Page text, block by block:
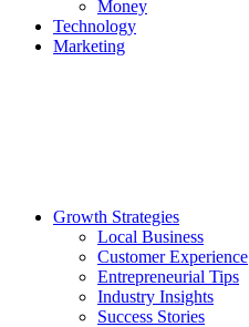
Money
Technology
Marketing
Growth Strategies
Local Business
Customer Experience
Entrepreneurial Tips
Industry Insights
Success Stories